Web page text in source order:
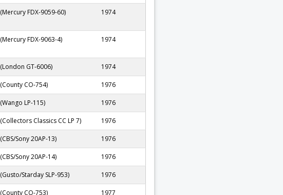
(Mercury FDX-9059-60) 1974
(Mercury FDX-9063-4) 1974
(London GT-6006) 1974
(County CO-754) 1976
(Wango LP-115) 1976
(Collectors Classics CC LP 7) 1976
(CBS/Sony 20AP-13) 1976
(CBS/Sony 20AP-14) 1976
(Gusto/Starday SLP-953) 1976
(County CO-753) 1977